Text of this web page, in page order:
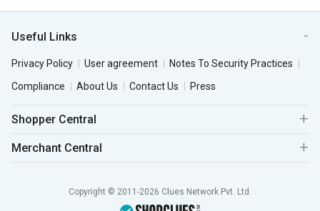
Useful Links
Privacy Policy User agreement
Notes To Security Practices
Compliance
About Us Contact Us Press
Shopper Central
Merchant Central
Copyright © 2011-2026 Clues Network Pvt. Ltd.